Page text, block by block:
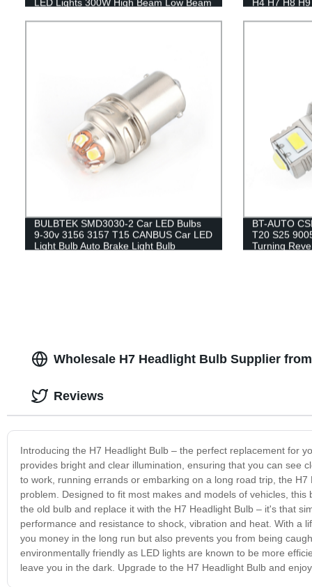
LED Lights 300W High Beam Low Beam
H4 H7 H8
BULBTEK SMD3030-2 Car LED Bulbs
9-30v 3156 3157 T15 CANBUS Car LED
Light Bulb Auto Brake Light Bulb
BT-AUTO
T20 S25
Turning
Wholesale H7 Headlight Bulb Supplier
Introducing the H7 Headlight Bulb – the perfect replacement for
provides bright and clear illumination, ensuring that you can see
to work, running errands or embarking on a long road trip, the
problem. Designed to fit most makes and models of vehicles,
the old bulb and replace it with the H7 Headlight Bulb – it's that
performance and resistance to shock, vibration and heat. With a
you money in the long run but also prevents you from being
environmentally friendly as LED lights are known to be more
leave you in the dark. Upgrade to the H7 Headlight Bulb and
Reviews